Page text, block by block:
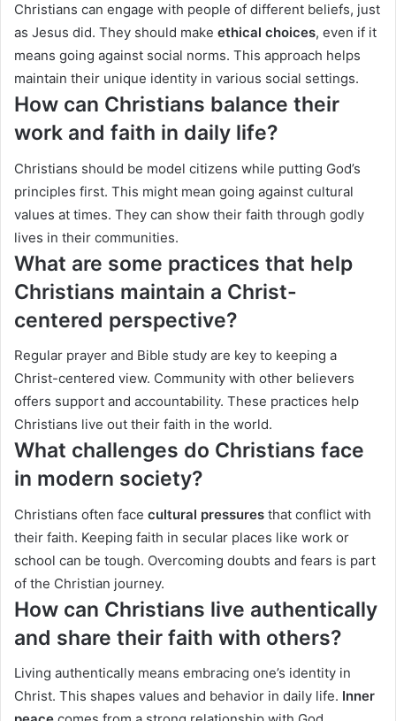
Christians can engage with people of different beliefs, just
as Jesus did. They should make ethical choices, even if it
means going against social norms. This approach helps
maintain their unique identity in various social settings.
How can Christians balance their
work and faith in daily life?
Christians should be model citizens while putting God’s
principles first. This might mean going against cultural
values at times. They can show their faith through godly
lives in their communities.
What are some practices that help
Christians maintain a Christ-
centered perspective?
Regular prayer and Bible study are key to keeping a
Christ-centered view. Community with other believers
offers support and accountability. These practices help
Christians live out their faith in the world.
What challenges do Christians face
in modern society?
Christians often face cultural pressures that conflict with
their faith. Keeping faith in secular places like work or
school can be tough. Overcoming doubts and fears is part
of the Christian journey.
How can Christians live authentically
and share their faith with others?
Living authentically means embracing one’s identity in
Christ. This shapes values and behavior in daily life. Inner